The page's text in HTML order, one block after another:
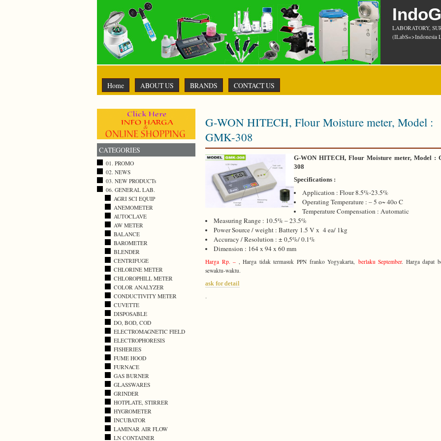
LABORATORY,
(ILabS=>Indonesia
Home ABOUT US BRANDS CONTACT US
G-WON HITECH, Flour Moisture meter, Model :
GMK-308
G-WON HITECH, Flour Moisture meter, Model :
308
Specifications :
Application : Flour 8.5%-23.5%
Operating Temperature : – 5 o~ 40o C
Temperature Compensation : Automatic
Measuring Range : 10.5% – 23.5%
Power Source / weight : Battery 1.5 V x 4 ea/ 1kg
Accuracy / Resolution : ± 0,5%/ 0.1%
Dimension : 164 x 94 x 60 mm
Harga Rp. – , Harga tidak termasuk PPN franko Yogyakarta, berlaku September. Harga dapat
sewaktu-waktu.
ask for detail
.
CATEGORIES
01. PROMO
02. NEWS
03. NEW PRODUCTs
06. GENERAL LAB.
AGRI SCI EQUIP
ANEMOMETER
AUTOCLAVE
AW METER
BALANCE
BAROMETER
BLENDER
CENTRIFUGE
CHLORINE METER
CHLOROPHILL METER
COLOR ANALYZER
CONDUCTIVITY METER
CUVETTE
DISPOSABLE
DO, BOD, COD
ELECTROMAGNETIC FIELD
ELECTROPHORESIS
FISHERIES
FUME HOOD
FURNACE
GAS BURNER
GLASSWARES
GRINDER
HOTPLATE, STIRRER
HYGROMETER
INCUBATOR
LAMINAR AIR FLOW
LN CONTAINER